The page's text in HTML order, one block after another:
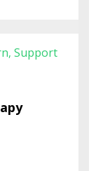
, Support